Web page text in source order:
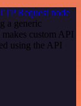
Request node
a generic
custom API
using the API